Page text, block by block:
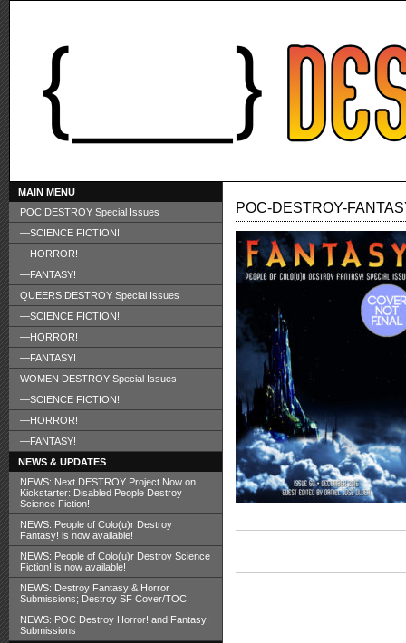
MAIN MENU
POC DESTROY Special Issues
—SCIENCE FICTION!
—HORROR!
—FANTASY!
QUEERS DESTROY Special Issues
—SCIENCE FICTION!
—HORROR!
—FANTASY!
WOMEN DESTROY Special Issues
—SCIENCE FICTION!
—HORROR!
—FANTASY!
NEWS & UPDATES
NEWS: Next DESTROY Project Now on
Kickstarter: Disabled People Destroy
Science Fiction!
NEWS: People of Colo(u)r Destroy
Fantasy! is now available!
NEWS: People of Colo(u)r Destroy Science
Fiction! is now available!
NEWS: Destroy Fantasy & Horror
Submissions; Destroy SF Cover/TOC
NEWS: POC Destroy Horror! and Fantasy!
Submissions
POC-DESTROY-